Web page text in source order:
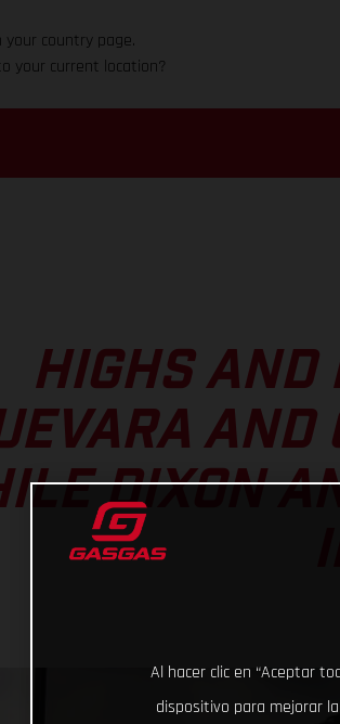
your country page.
your current location?
HIGHS AND
DIXON
Al hacer clic en “Aceptar
dispositivo para mejorar